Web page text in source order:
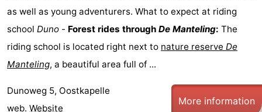
courses
&
Cities
Nature
Guided
tours
Sports
-
as well as young adventurers. What to expect at riding
school Duno - Forest rides through De Manteling: The
riding school is located right next to nature reserve De
Manteling, a beautiful area full of ...
Dunoweg 5, Oostkapelle
web. Website
More information